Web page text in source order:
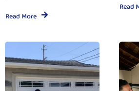
Read More
Read